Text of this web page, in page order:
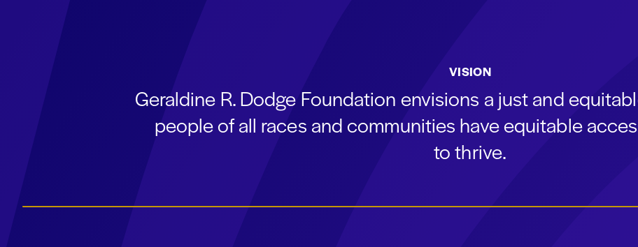
VISION
Geraldine R. Dodge Foundation envisions a just and
people of all races and communities have equitable
to thrive.